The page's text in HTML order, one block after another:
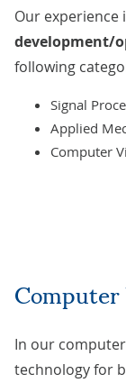
Our experience
development/
following
Signal
Applied
Computer
In our
technology for